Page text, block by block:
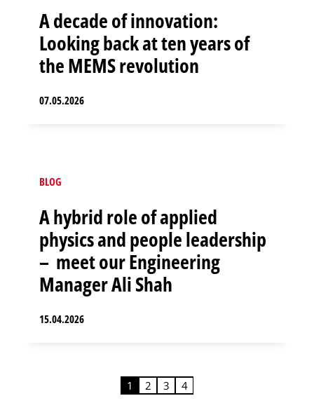
A decade of innovation:
Looking back at ten years of
the MEMS revolution
07.05.2026
BLOG
A hybrid role of applied
physics and people leadership
– meet our Engineering
Manager Ali Shah
15.04.2026
1 2 3 4